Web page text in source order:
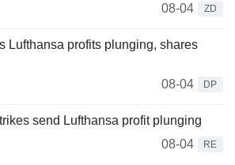
08-04
ZD
Lufthansa profits plunging, shares
08-04
DP
send Lufthansa profit plunging
08-04
RE